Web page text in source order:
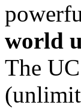
world
The